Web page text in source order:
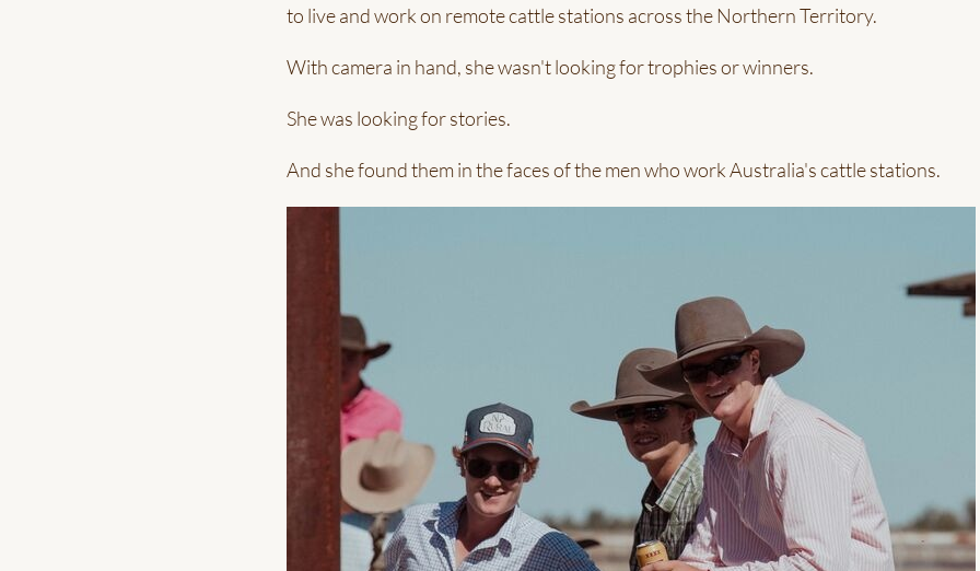
to live and work on remote cattle stations across the Northern Territory.
With camera in hand, she wasn't looking for trophies or winners.
She was looking for stories.
And she found them in the faces of the men who work Australia's cattle stations.